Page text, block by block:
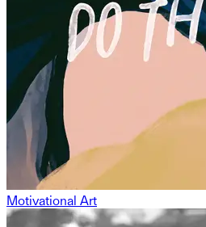
Motivational Art